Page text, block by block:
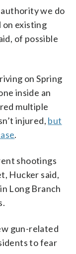
we do
on existing
of possible
on Spring
inside an
multiple
injured, but
.
shootings
Hucker said,
Long Branch
gun-related
to fear